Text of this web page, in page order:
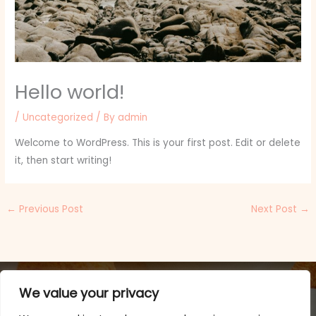
We value your privacy
Hello world!
/Uncategorized / By admin
Welcome to WordPress. This is your first post. Edit or delete
it, then start writing!
← Previous Post Next Post →